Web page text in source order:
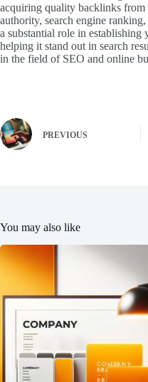
acquiring quality backlinks from
authority, search engine
a substantial role in establishing
helping it stand out in search
in the field of SEO and online
PREVIOUS
You may also like